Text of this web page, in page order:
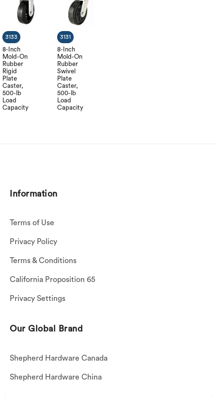
8-Inch
Mold-On
Rubber
Rigid
Plate
Caster,
500-lb
Load
Capacity
3133
8-Inch
Mold-On
Rubber
Swivel
Plate
Caster,
500-lb
Load
Capacity
3131
Information
Terms of Use
Privacy Policy
Terms & Conditions
California Proposition 65
Privacy Settings
Our Global Brand
Shepherd Hardware Canada
Shepherd Hardware China